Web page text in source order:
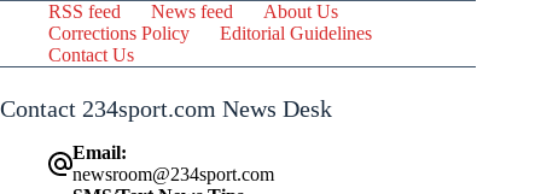
RSS feed News feed
About Us
Corrections Policy
Editorial Guidelines
Contact Us
Contact 234sport.com News Desk
Email:
newsroom@234sport.com